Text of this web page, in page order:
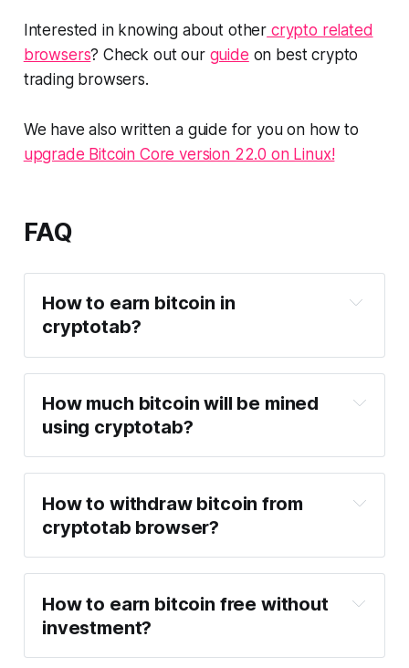
Interested in knowing about other crypto related
browsers? Check out our guide on best crypto
trading browsers.
We have also written a guide for you on how to
upgrade Bitcoin Core version 22.0 on Linux!
FAQ
How to earn bitcoin in
cryptotab?
How much bitcoin will be mined
using cryptotab?
How to withdraw bitcoin from
cryptotab browser?
How to earn bitcoin free without
investment?